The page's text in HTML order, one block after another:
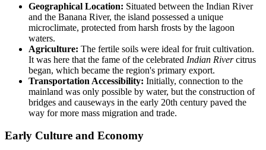
Geographical Location: Situated between the Indian River
and the Banana River, the island possessed a unique
microclimate, protected from harsh frosts by the lagoon
waters.
Agriculture: The fertile soils were ideal for fruit cultivation.
It was here that the fame of the celebrated Indian Rivercitrus
began, which became the region's primary export.
Transportation Accessibility: Initially, connection to the
mainland was only possible by water, but the construction of
bridges and causeways in the early 20th century paved the
way for more mass migration and trade.
Early Culture and Economy